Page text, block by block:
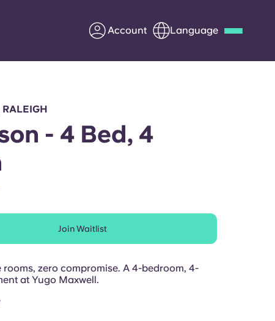
Account Language
Get in touch
- 4 Bed, 4
Join Waitlist
rooms, zero compromise. A 4-bedroom, 4-
at Yugo Maxwell.